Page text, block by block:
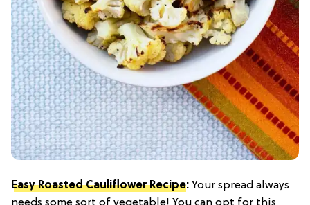
Easy Roasted Cauliflower Recipe: Your spread always